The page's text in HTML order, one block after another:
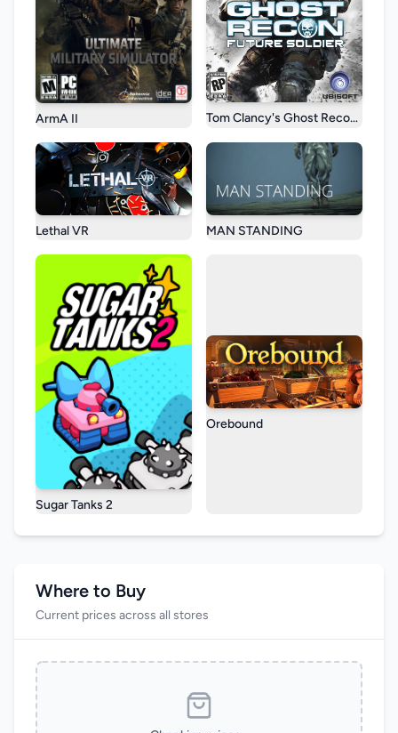
ArmA II Tom Clancy's Ghost Recon:
Lethal VR MAN STANDING
Sugar Tanks 2
Orebound
Where to Buy
Current prices across all stores